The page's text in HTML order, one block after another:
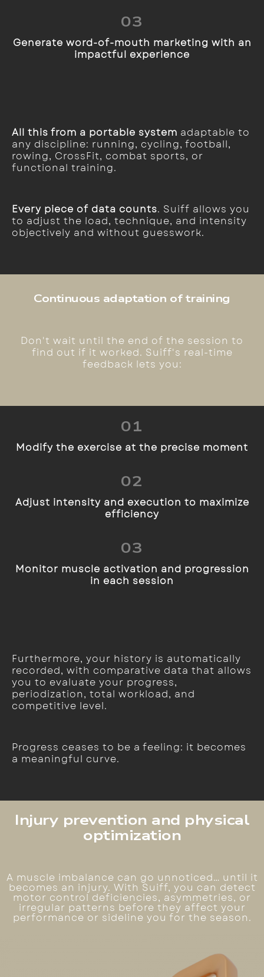
03
Generate word-of-mouth marketing with an
impactful experience
All this from a portable system adaptable to
any discipline: running, cycling, football,
rowing, CrossFit, combat sports, or
functional training.
Every piece of data counts. Suiff allows you
to adjust the load, technique, and intensity
objectively and without guesswork.
Continuous adaptation of training
Don't wait until the end of the session to
find out if it worked. Suiff's real-time
feedback lets you:
01
Modify the exercise at the precise moment
02
Adjust intensity and execution to maximize
efficiency
03
Monitor muscle activation and progression
in each session
Furthermore, your history is automatically
recorded, with comparative data that allows
you to evaluate your progress,
periodization, total workload, and
competitive level.
Progress ceases to be a feeling: it becomes
a meaningful curve.
Injury prevention and physical
optimization
A muscle imbalance can go unnoticed… until it
becomes an injury. With Suiff, you can detect
motor control deficiencies, asymmetries, or
irregular patterns before they affect your
performance or sideline you for the season.